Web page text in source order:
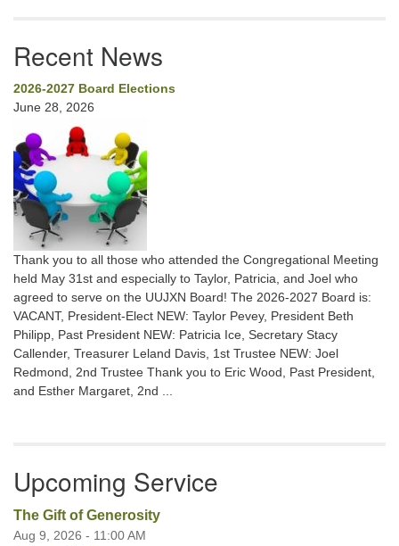
Recent News
2026-2027 Board Elections
June 28, 2026
Thank you to all those who attended the Congregational Meeting
held May 31st and especially to Taylor, Patricia, and Joel who
agreed to serve on the UUJXN Board! The 2026-2027 Board is:
VACANT, President-Elect NEW: Taylor Pevey, President Beth
Philipp, Past President NEW: Patricia Ice, Secretary Stacy
Callender, Treasurer Leland Davis, 1st Trustee NEW: Joel
Redmond, 2nd Trustee Thank you to Eric Wood, Past President,
and Esther Margaret, 2nd ...
Upcoming Service
The Gift of Generosity
Aug 9, 2026 - 11:00 AM